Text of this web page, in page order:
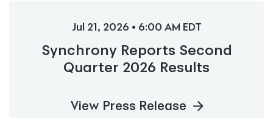
Jul 21, 2026 • 6:00 AM EDT
Synchrony Reports Second
Quarter 2026 Results
View Press Release